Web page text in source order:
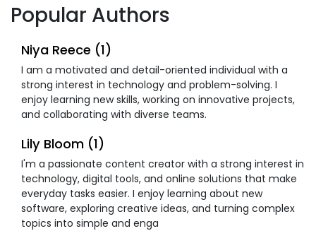
Popular Authors
Niya Reece (1)
I am a motivated and detail-oriented individual with a
strong interest in technology and problem-solving. I
enjoy learning new skills, working on innovative projects,
and collaborating with diverse teams.
Lily Bloom (1)
I'm a passionate content creator with a strong interest in
technology, digital tools, and online solutions that make
everyday tasks easier. I enjoy learning about new
software, exploring creative ideas, and turning complex
topics into simple and enga